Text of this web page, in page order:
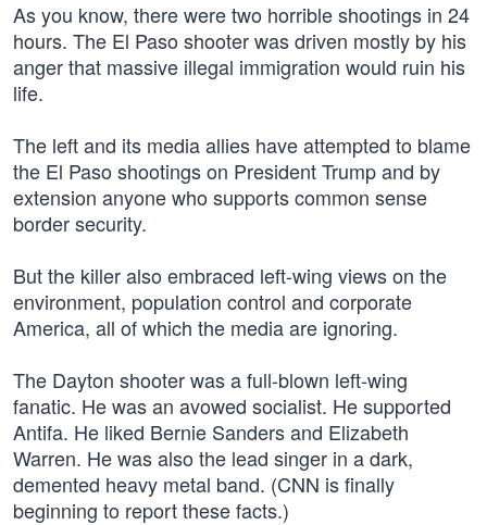
As you know, there were two horrible shootings in 24
hours. The El Paso shooter was driven mostly by his
anger that massive illegal immigration would ruin his
life.
The left and its media allies have attempted to blame
the El Paso shootings on President Trump and by
extension anyone who supports common sense
border security.
But the killer also embraced left-wing views on the
environment, population control and corporate
America, all of which the media are ignoring.
The Dayton shooter was a full-blown left-wing
fanatic. He was an avowed socialist. He supported
Antifa. He liked Bernie Sanders and Elizabeth
Warren. He was also the lead singer in a dark,
demented heavy metal band. (CNN is finally
beginning to report these facts.)